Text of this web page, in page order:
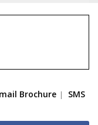
Brochure SMS